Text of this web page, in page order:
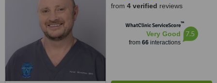
from 4 verified reviews
WhatClinic ServiceScore™
Very Good
from 66interactions
7.5